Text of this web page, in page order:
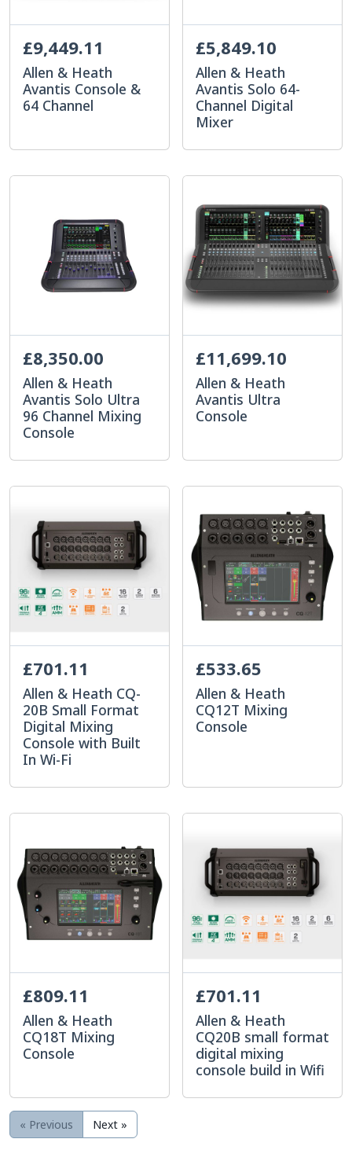
£9,449.11
Allen & Heath
Avantis Console &
64 Channel
£5,849.10
Allen & Heath
Avantis Solo 64-
Channel Digital
Mixer
£8,350.00
Allen & Heath
Avantis Solo Ultra
96 Channel Mixing
Console
£11,699.10
Allen & Heath
Avantis Ultra
Console
£701.11
Allen & Heath CQ-
20B Small Format
Digital Mixing
Console with Built
In Wi-Fi
£533.65
Allen & Heath
CQ12T Mixing
Console
£809.11
Allen & Heath
CQ18T Mixing
Console
£701.11
Allen & Heath
CQ20B small format
digital mixing
console build in Wifi
« Previous Next »